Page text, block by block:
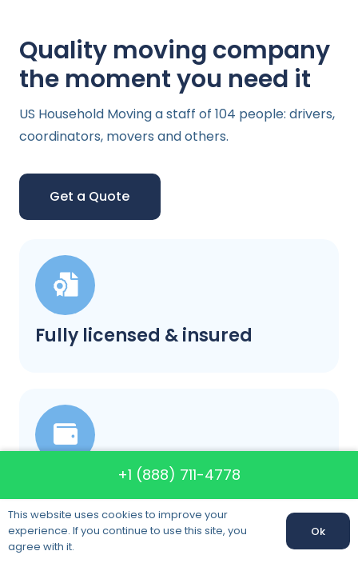
Fully licensed & insured
Our prices will not change
Quality moving company
the moment you need it
US Household Moving a staff of 104 people: drivers,
coordinators, movers and others.
Get a Quote
+1 (888) 711-4778
This website uses cookies to improve your
experience. If you continue to use this site, you
agree with it.
Ok